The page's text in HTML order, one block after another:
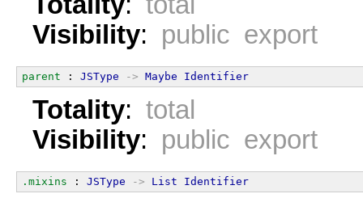
Visibility: public export
parent : JSType -> Maybe Identifier
Totality: total
Visibility: public export
.mixins : JSType -> List Identifier